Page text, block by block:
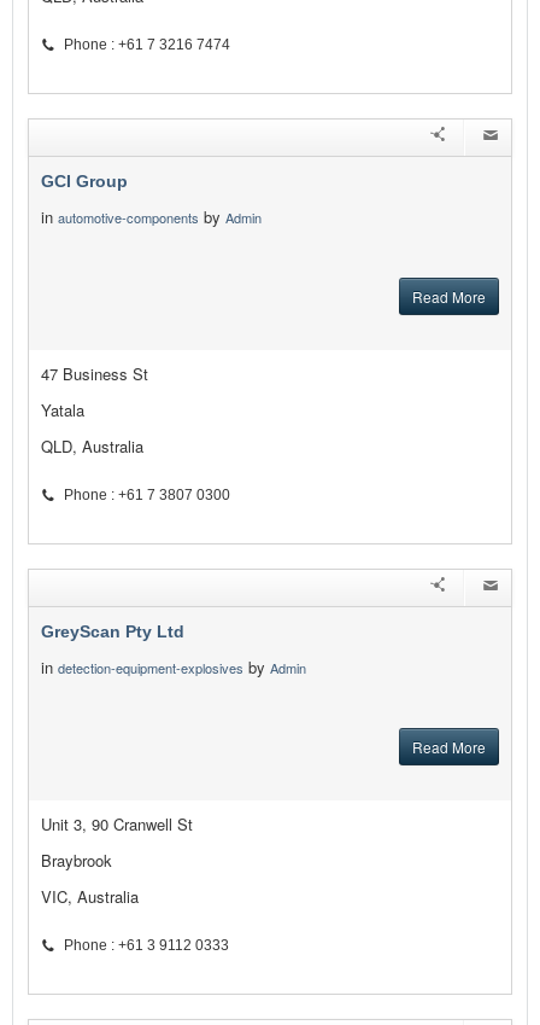
Phone : +61 7 3216 7474
GCI Group
in automotive-components by Admin
Read More
47 Business St
Yatala
QLD, Australia
Phone : +61 7 3807 0300
GreyScan Pty Ltd
in detection-equipment-explosives by Admin
Read More
Unit 3, 90 Cranwell St
Braybrook
VIC, Australia
Phone : +61 3 9112 0333